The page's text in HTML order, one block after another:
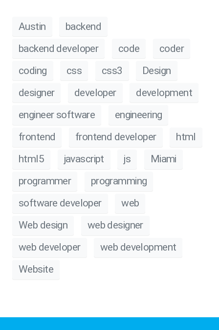
Austin
backend
backend developer
code
coder
coding
css css3
Design
designer
developer
development
engineer software
engineering
frontend
frontend developer
html
html5
javascript js
Miami
programmer
programming
software developer
web
Web design
web designer
web developer
web development
Website